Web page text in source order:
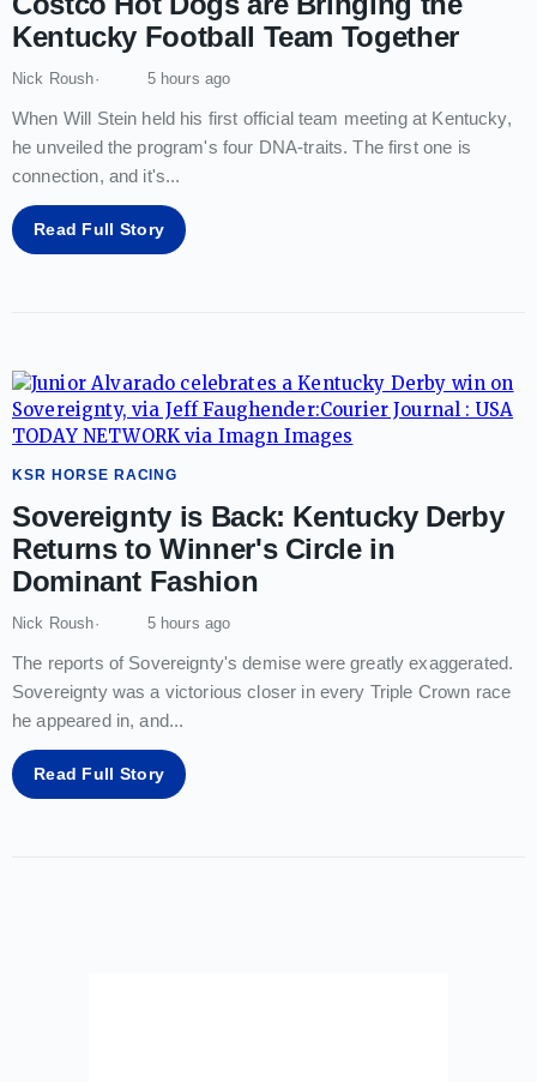
Kentucky Football Team Together
Nick Roush 5 hours ago
When Will Stein held his first official team meeting at Kentucky,
he unveiled the program's four DNA-traits. The first one is
connection, and it's...
Read Full Story
KSR HORSE RACING
Sovereignty is Back: Kentucky Derby
Returns to Winner's Circle in
Dominant Fashion
Nick Roush 5 hours ago
The reports of Sovereignty's demise were greatly exaggerated.
Sovereignty was a victorious closer in every Triple Crown race
he appeared in, and...
Read Full Story